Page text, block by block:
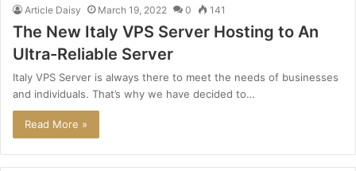
Article Daisy March 19, 2022 0 141
The New Italy VPS Server Hosting to An
Ultra-Reliable Server
Italy VPS Server is always there to meet the needs of businesses
and individuals. That’s why we have decided to…
Read More »